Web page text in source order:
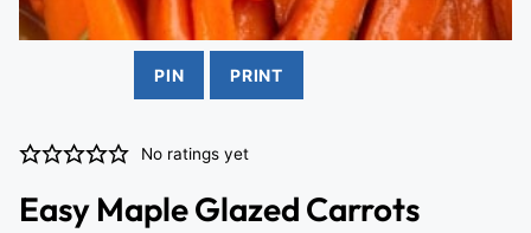
PIN PRINT
No ratings yet
Easy Maple Glazed Carrots